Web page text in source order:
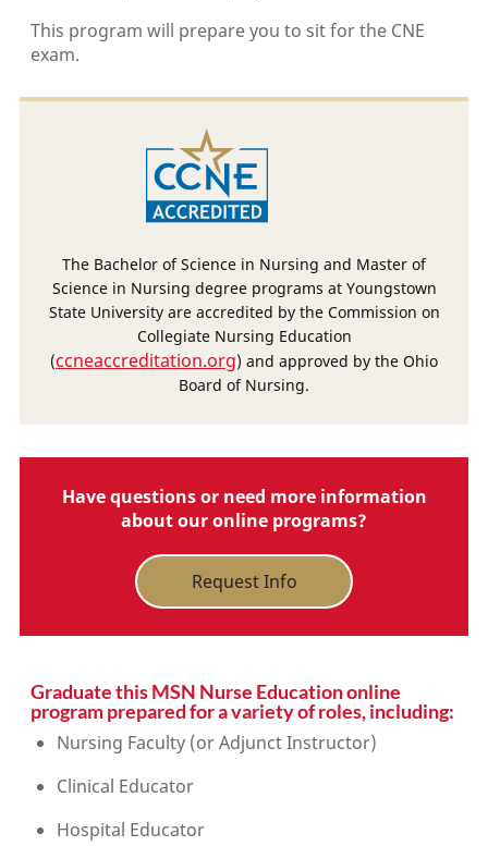
This program will prepare you to sit for the CNE
exam.
The Bachelor of Science in Nursing and Master of
Science in Nursing degree programs at Youngstown
State University are accredited by the Commission on
Collegiate Nursing Education
(ccneaccreditation.org) and approved by the Ohio
Board of Nursing.
Have questions or need more information
about our online programs?
Request Info
Graduate this MSN Nurse Education online
program prepared for a variety of roles, including:
Nursing Faculty (or Adjunct Instructor)
Clinical Educator
Hospital Educator